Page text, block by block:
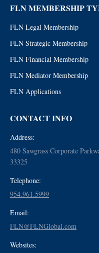
FLN MEMBERSHIP
FLN Legal Membership
FLN Strategic Membership
FLN Financial Membership
FLN Mediator Membership
FLN Applications
CONTACT INFO
Address:
480 Sawgrass Corporate
33325
Telephone:
954.961.5999
Email:
FLN@FLNGlobal.com
Websites: